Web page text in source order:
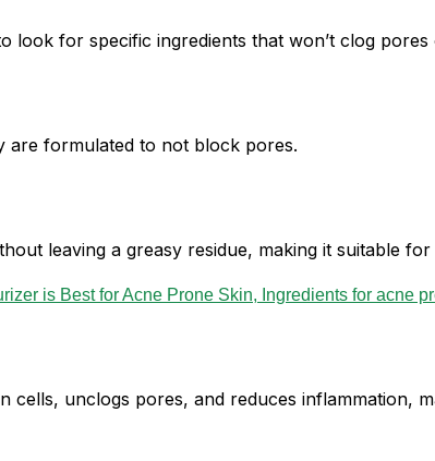
look for specific ingredients that won’t clog
are formulated to not block pores.
leaving a greasy residue, making it suitable
cells, unclogs pores, and reduces inflammation,